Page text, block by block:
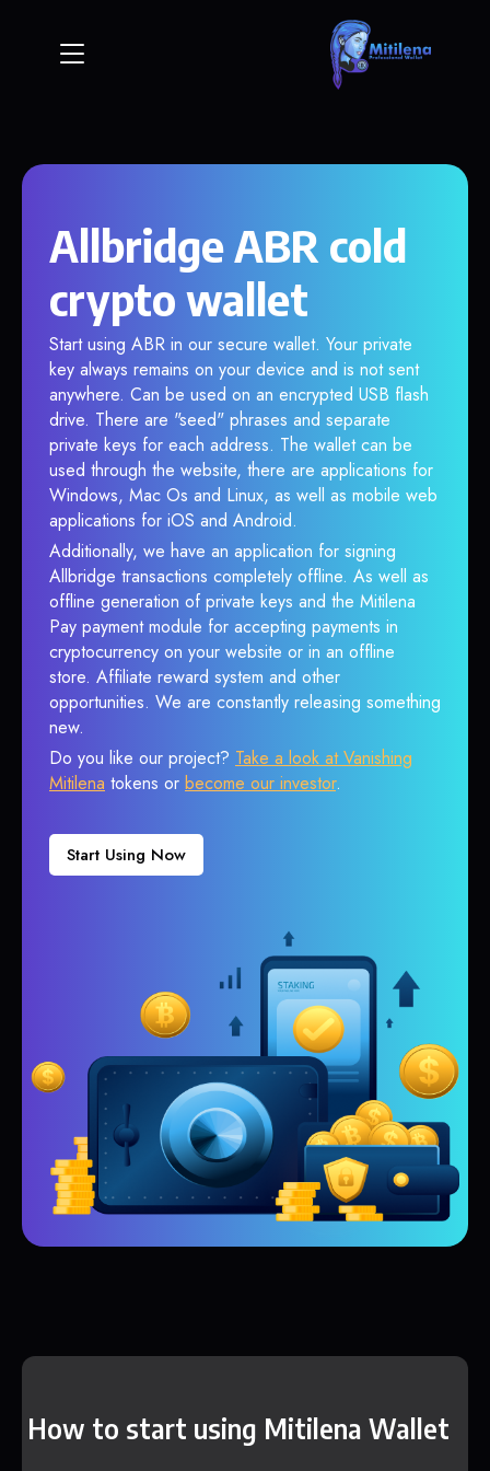
Allbridge ABR cold
crypto wallet
Start using ABR in our secure wallet. Your private
key always remains on your device and is not sent
anywhere. Can be used on an encrypted USB flash
drive. There are "seed" phrases and separate
private keys for each address. The wallet can be
used through the website, there are applications for
Windows, Mac Os and Linux, as well as mobile web
applications for iOS and Android.
Additionally, we have an application for signing
Allbridge transactions completely offline. As well as
offline generation of private keys and the Mitilena
Pay payment module for accepting payments in
cryptocurrency on your website or in an offline
store. Affiliate reward system and other
opportunities. We are constantly releasing something
new.
Do you like our project? Take a look at Vanishing
Mitilena tokens or become our investor.
Start Using Now
How to start using Mitilena Wallet